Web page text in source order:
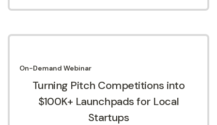
On-Demand Webinar
Turning Pitch Competitions into
$100K+ Launchpads for Local
Startups